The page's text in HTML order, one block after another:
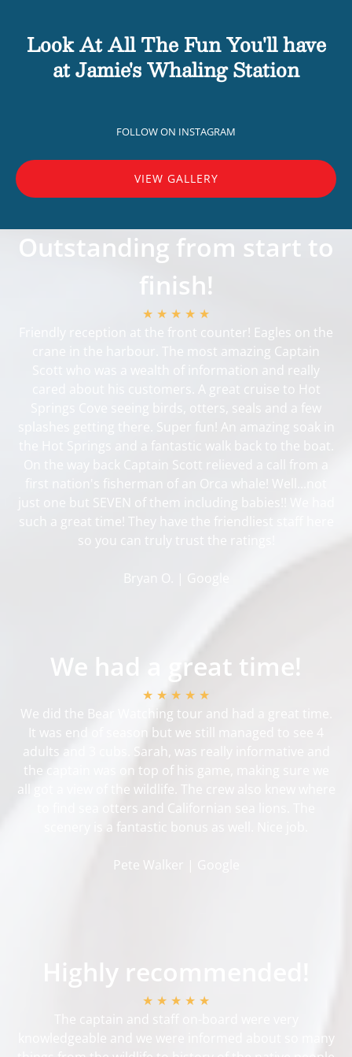
Look At All The Fun You'll have
at Jamie's Whaling Station
FOLLOW ON INSTAGRAM
VIEW GALLERY
Outstanding from start to
finish!
★ ★ ★ ★ ★
Friendly reception at the front counter! Eagles on the
crane in the harbour. The most amazing Captain
Scott who was a wealth of information and really
cared about his customers. A great cruise to Hot
Springs Cove seeing birds, otters, seals and a few
splashes getting there. Super fun! An amazing soak in
the Hot Springs and a fantastic walk back to the boat.
On the way back Captain Scott relieved a call from a
first nation's fisherman of an Orca whale! Well...not
just one but SEVEN of them including babies!! We had
such a great time! They have the friendliest staff here
so you can truly trust the ratings!
Bryan O. | Google
We had a great time!
★ ★ ★ ★ ★
We did the Bear Watching tour and had a great time.
It was end of season but we still managed to see 4
adults and 3 cubs. Sarah, was really informative and
the captain was on top of his game, making sure we
all got a view of the wildlife. The crew also knew where
to find sea otters and Californian sea lions. The
scenery is a fantastic bonus as well. Nice job.
Pete Walker | Google
Highly recommended!
★ ★ ★ ★ ★
The captain and staff on-board were very
knowledgeable and we were informed about so many